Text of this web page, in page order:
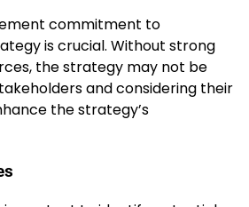
commitment to
is crucial. Without strong
the strategy may not be
and considering their
the strategy’s